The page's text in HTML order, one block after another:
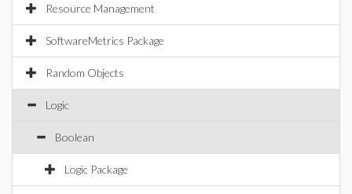
Resource Management
SoftwareMetrics Package
Random Objects
Logic
Boolean
Logic Package